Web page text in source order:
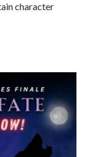
character